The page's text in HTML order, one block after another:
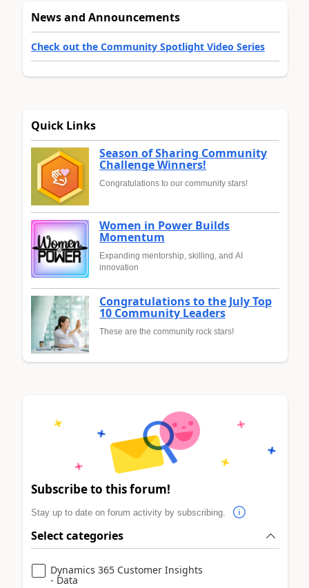
News and Announcements
Check out the Community Spotlight Video Series
Quick Links
Season of Sharing Community
Challenge Winners!
Congratulations to our community stars!
Women in Power Builds
Momentum
Expanding mentorship, skilling, and AI
innovation
Congratulations to the July Top
10 Community Leaders
These are the community rock stars!
Subscribe to this forum!
Stay up to date on forum activity by subscribing.
Select categories
Dynamics 365 Customer Insights
- Data